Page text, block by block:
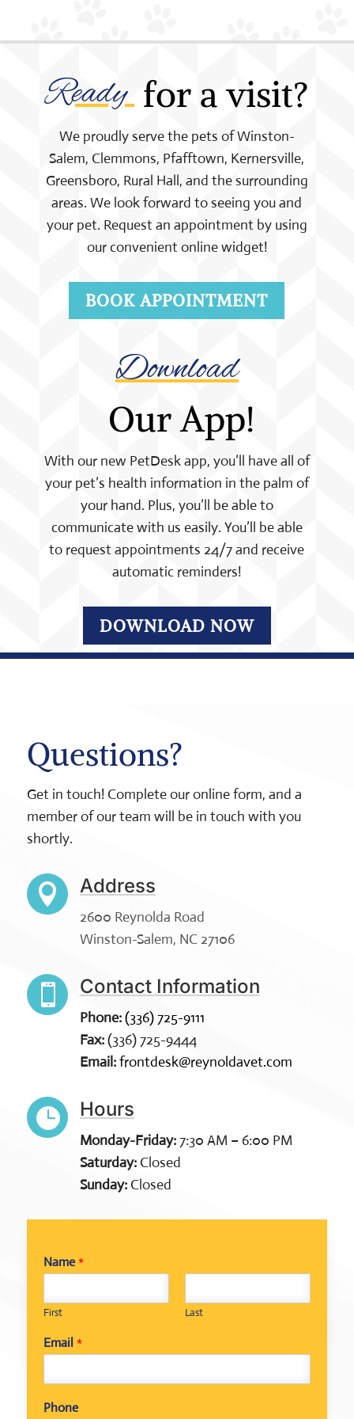
Ready for a visit?
We proudly serve the pets of Winston-
Salem, Clemmons, Pfafftown, Kernersville,
Greensboro, Rural Hall, and the surrounding
areas. We look forward to seeing you and
your pet. Request an appointment by using
our convenient online widget!
BOOK APPOINTMENT
Download
Our App!
With our new PetDesk app, you’ll have all of
your pet’s health information in the palm of
your hand. Plus, you’ll be able to
communicate with us easily. You’ll be able
to request appointments 24/7 and receive
automatic reminders!
DOWNLOAD NOW
Questions?
Get in touch! Complete our online form, and a
member of our team will be in touch with you
shortly.
 Address
2600 Reynolda Road
Winston-Salem, NC 27106
 Contact Information
Phone:(336) 725-9111
Fax:(336) 725-9444
Email:frontdesk@reynoldavet.com
 Hours
Monday-Friday:7:30 AM – 6:00 PM
Saturday:Closed
Sunday:Closed
Name *
First Last
Email *
N
a
Phone